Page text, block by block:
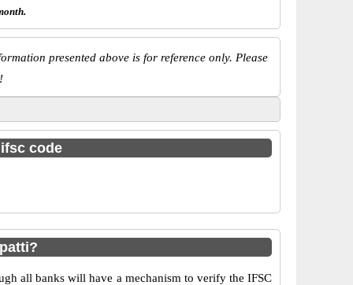
presented above is for reference only. Please
code
all banks will have a mechanism to verify the IFSC